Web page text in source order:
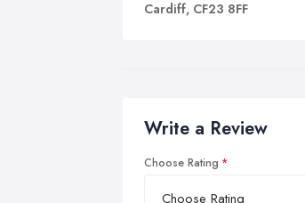
Cardiff, CF23 8FF
Write a Review
Choose Rating